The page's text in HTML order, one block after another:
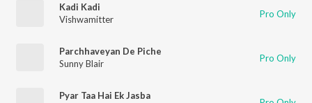
Kadi Kadi
Vishwamitter
Pro Only
Parchhaveyan De Piche
Sunny Blair
Pro Only
Pyar Taa Hai Ek Jasba